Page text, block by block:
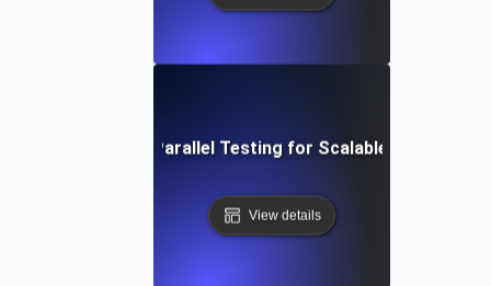
Multi-Tenant Parallel Testing for Scalable Platform
View details